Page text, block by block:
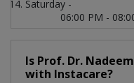
Saturday -
06:00 PM -
Is Prof. Dr.
with Instacare?